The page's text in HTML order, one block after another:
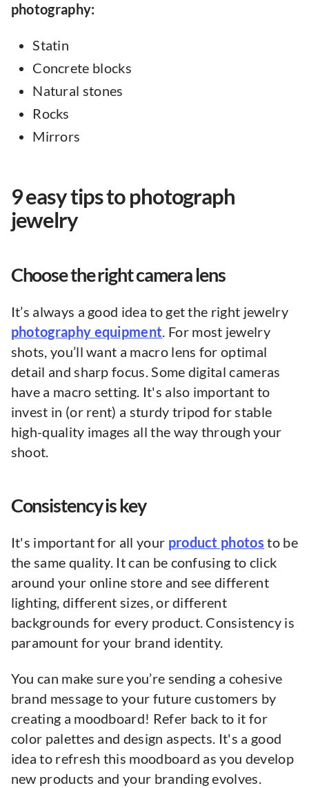
photography:
Statin
Concrete blocks
Natural stones
Rocks
Mirrors
9 easy tips to photograph
jewelry
Choose the right camera lens
It’s always a good idea to get the right jewelry
photography equipment. For most jewelry
shots, you’ll want a macro lens for optimal
detail and sharp focus. Some digital cameras
have a macro setting. It's also important to
invest in (or rent) a sturdy tripod for stable
high-quality images all the way through your
shoot.
Consistency is key
It's important for all your product photos to be
the same quality. It can be confusing to click
around your online store and see different
lighting, different sizes, or different
backgrounds for every product. Consistency is
paramount for your brand identity.
You can make sure you’re sending a cohesive
brand message to your future customers by
creating a moodboard! Refer back to it for
color palettes and design aspects. It's a good
idea to refresh this moodboard as you develop
new products and your branding evolves.